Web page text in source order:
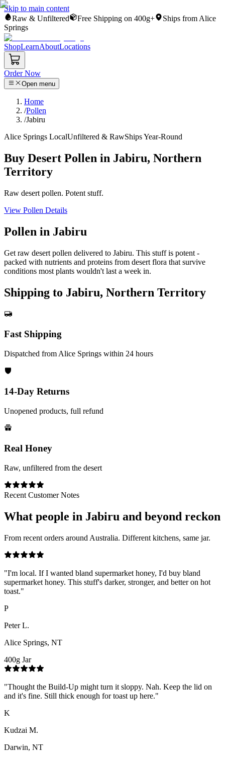
Skip to main content
Raw & Unfiltered
Free Shipping on 400g+
Ships from Alice
Springs
ShopLearnAboutLocations
Order Now
Open menu
Home
/Pollen
/Jabiru
Alice Springs LocalUnfiltered & RawShips Year-Round
Buy Desert Pollen in Jabiru, Northern
Territory
Raw desert pollen. Potent stuff.
View Pollen Details
Pollen in Jabiru
Get raw desert pollen delivered to Jabiru. This stuff is potent -
packed with nutrients and proteins from desert flora that survive
conditions most plants wouldn't last a week in.
Shipping to Jabiru, Northern Territory
Fast Shipping
Dispatched from Alice Springs within 24 hours
14-Day Returns
Unopened products, full refund
Real Honey
Raw, unfiltered from the desert
Recent Customer Notes
What people in Jabiru and beyond reckon
From recent orders around Australia. Different kitchens, same jar.
"I'm local. If I wanted bland supermarket honey, I'd buy bland
supermarket honey. This stuff's darker, stronger, and better on hot
toast."
P
Peter L.
Alice Springs, NT
400g Jar
"Thought the Build-Up might turn it sloppy. Nah. Keep the lid on
and it's fine. Still thick enough for toast up here."
K
Kudzai M.
Darwin, NT